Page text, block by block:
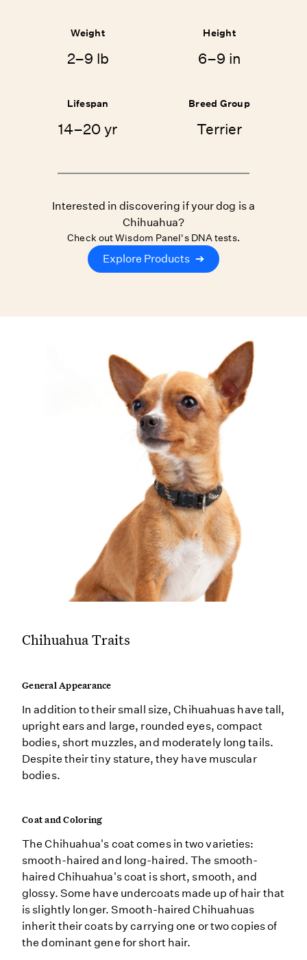
Weight
2–9 lb
Height
6–9 in
Lifespan
14–20 yr
Breed Group
Terrier
Interested in discovering if your dog is a
Chihuahua?
Check out Wisdom Panel's DNA tests.
Explore Products ➔
Chihuahua Traits
General Appearance
In addition to their small size, Chihuahuas have tall,
upright ears and large, rounded eyes, compact
bodies, short muzzles, and moderately long tails.
Despite their tiny stature, they have muscular
bodies.
Coat and Coloring
The Chihuahua's coat comes in two varieties:
smooth-haired and long-haired. The smooth-
haired Chihuahua's coat is short, smooth, and
glossy. Some have undercoats made up of hair that
is slightly longer. Smooth-haired Chihuahuas
inherit their coats by carrying one or two copies of
the dominant gene for short hair.